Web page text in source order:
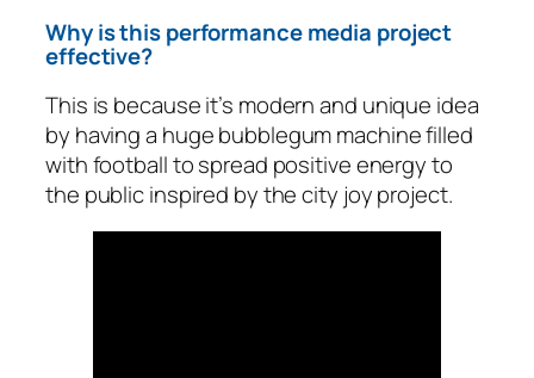
Why is this performance media project
effective?
This is because it’s modern and unique idea
by having a huge bubblegum machine filled
with football to spread positive energy to
the public inspired by the city joy project.